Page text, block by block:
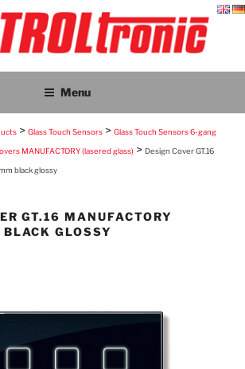
Menu
> Glass Touch Sensors > Glass Touch Sensors 6-gang
MANUFACTORY (lasered glass) > Design Cover GT.16
black glossy
GT.16 MANUFACTORY
GLOSSY